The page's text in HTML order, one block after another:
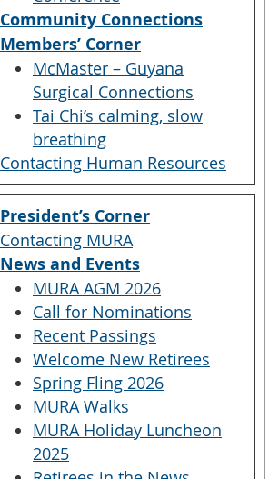
Community Connections
Members’ Corner
McMaster – Guyana
Surgical Connections
Tai Chi’s calming, slow
breathing
Contacting Human Resources
President’s Corner
Contacting MURA
News and Events
MURA AGM 2026
Call for Nominations
Recent Passings
Welcome New Retirees
Spring Fling 2026
MURA Walks
MURA Holiday Luncheon
2025